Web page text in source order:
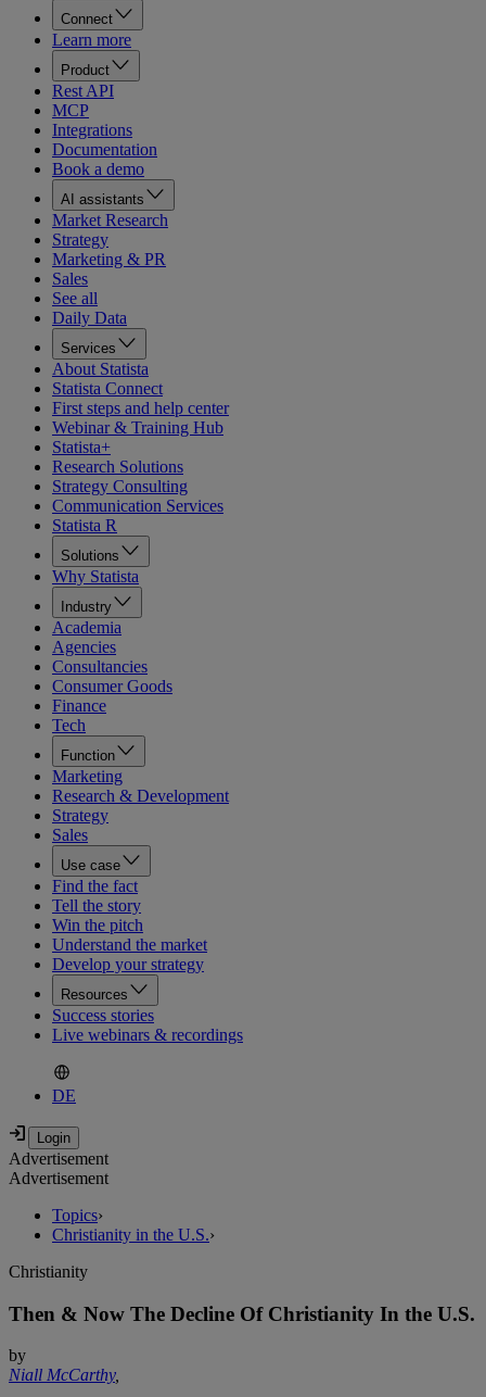
Connect
Learn more
Product
Rest API
MCP
Integrations
Documentation
Book a demo
AI assistants
Market Research
Strategy
Marketing & PR
Sales
See all
Daily Data
Services
About Statista
Statista Connect
First steps and help center
Webinar & Training Hub
Statista+
Research Solutions
Strategy Consulting
Communication Services
Statista R
Solutions
Why Statista
Industry
Academia
Agencies
Consultancies
Consumer Goods
Finance
Tech
Function
Marketing
Research & Development
Strategy
Sales
Use case
Find the fact
Tell the story
Win the pitch
Understand the market
Develop your strategy
Resources
Success stories
Live webinars & recordings
DE
Advertisement
Advertisement
Topics›
Christianity in the U.S.›
Christianity
Then & Now The Decline Of Christianity In the U.S.
by
Niall McCarthy,